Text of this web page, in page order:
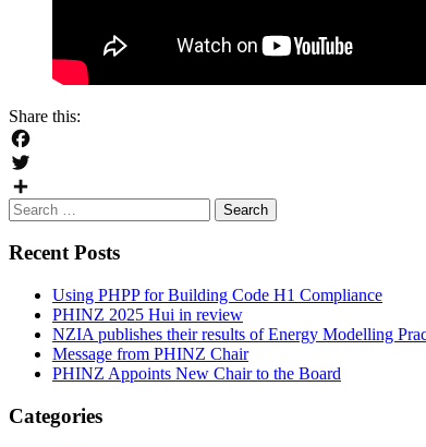
Share this:
Facebook
Twitter
Share
Search
for:
Recent Posts
Using PHPP for Building Code H1 Compliance
PHINZ 2025 Hui in review
NZIA publishes their results of Energy Modelling
Message from PHINZ Chair
PHINZ Appoints New Chair to the Board
Categories